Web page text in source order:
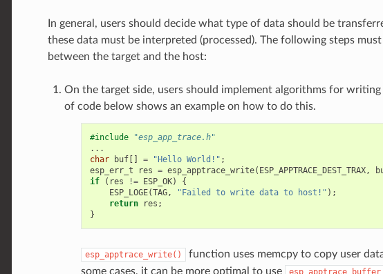
In general, users should decide what type of data should be
these data must be interpreted (processed). The following steps
between the target and the host:
On the target side, users should implement algorithms for
of code below shows an example on how to do this.
#include
"esp_app_trace.h"
...
char
buf[] = "Hello World!" ;
esp_err_t
res = esp_apptrace_write( ESP_APPTRACE_DEST_TRAX,
if
( res != ESP_OK)
{
ESP_LOGE(TAG, "Failed to write data to host!" );
return
res ;
}
esp_apptrace_write()
function uses memcpy to copy user
some cases, it can be more optimal to use